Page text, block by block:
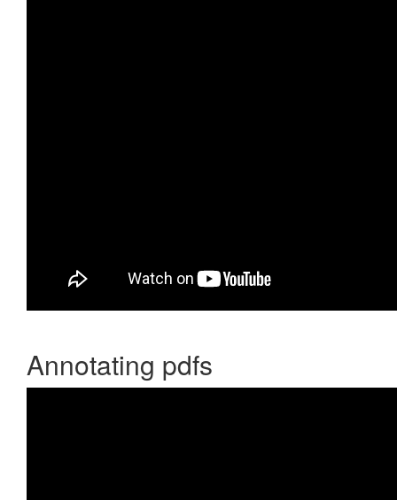
Annotating pdfs